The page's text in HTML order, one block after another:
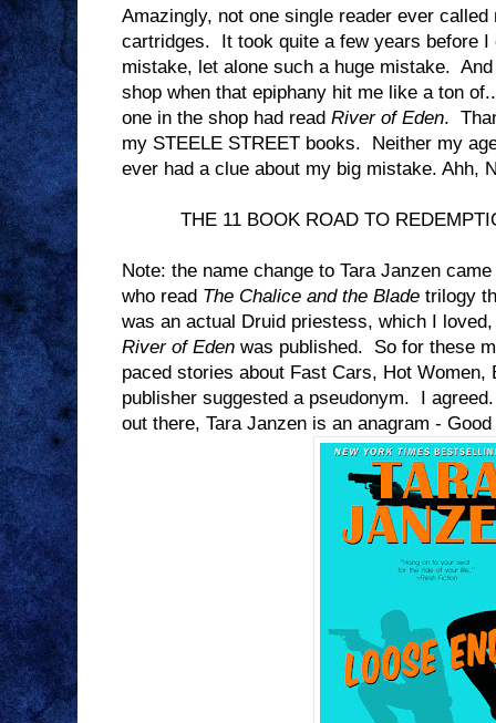
Amazingly, not one single reader ever
cartridges. It took quite a few years before I
mistake, let alone such a huge mistake.
shop when that epiphany hit me like a ton
one in the shop had read River of Eden.
my STEELE STREET books. Neither my
ever had a clue about my big mistake. Ahh,
THE 11 BOOK ROAD TO
Note: the name change to Tara Janzen
who read The Chalice and the Blade trilogy
was an actual Druid priestess, which I
River of Eden was published. So for these
paced stories about Fast Cars, Hot Women,
publisher suggested a pseudonym. I
out there, Tara Janzen is an anagram -